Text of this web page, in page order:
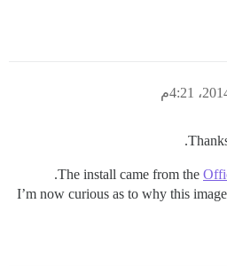
The install came from the
.
I’m now curious as to why this